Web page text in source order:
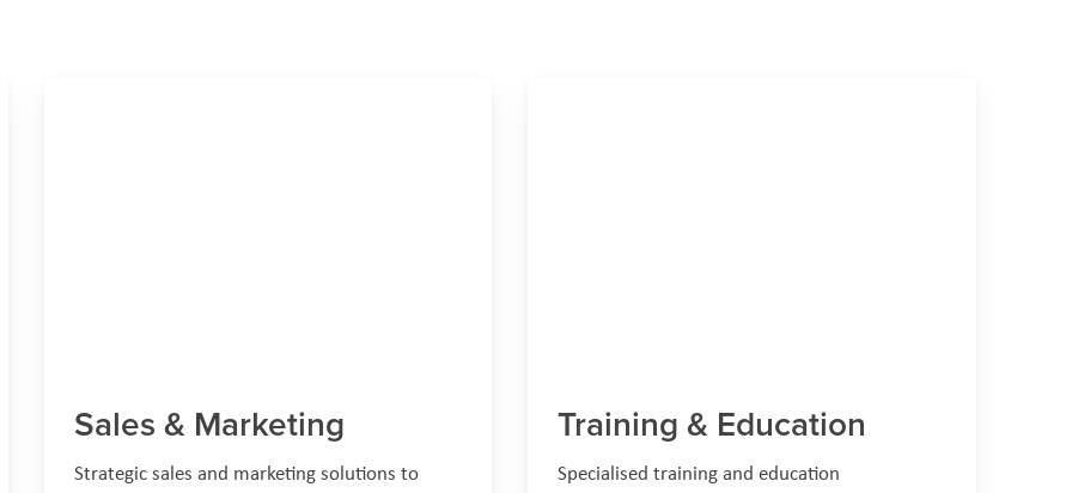
Sales & Marketing
Strategic sales and marketing solutions to
Training & Education
Specialised training and education